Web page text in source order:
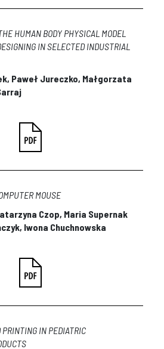
HUMAN BODY PHYSICAL MODEL
IN SELECTED INDUSTRIAL
Paweł Jureczko, Małgorzata
MOUSE
Czop, Maria Supernak
Iwona Chuchnowska
IN PEDIATRIC